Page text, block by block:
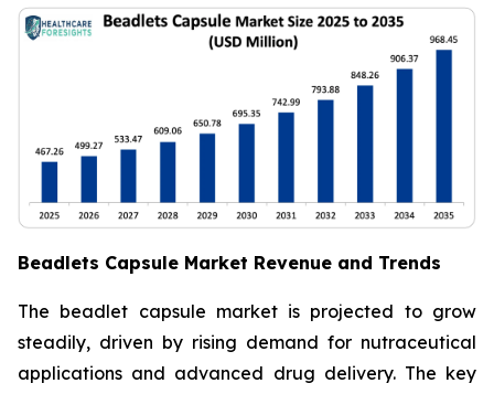
Beadlets Capsule Market Revenue and Trends
The beadlet capsule market is projected to grow
steadily, driven by rising demand for nutraceutical
applications and advanced drug delivery. The key